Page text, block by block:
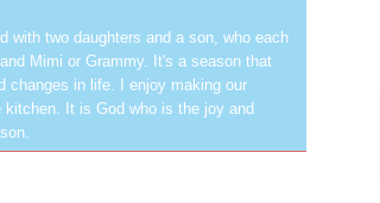
with two daughters and a son, who each
Mimi or Grammy. It's a season that
changes in life. I enjoy making our
It is God who is the joy and